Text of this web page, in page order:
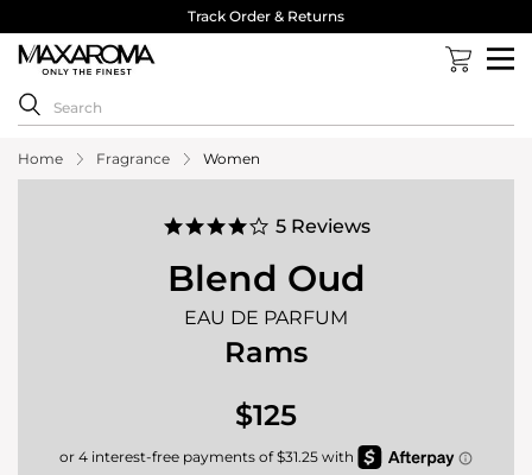
Track Order & Returns
Home Fragrance Women
4.0
rating
5 Reviews
Blend Oud
EAU DE PARFUM
Rams
$125